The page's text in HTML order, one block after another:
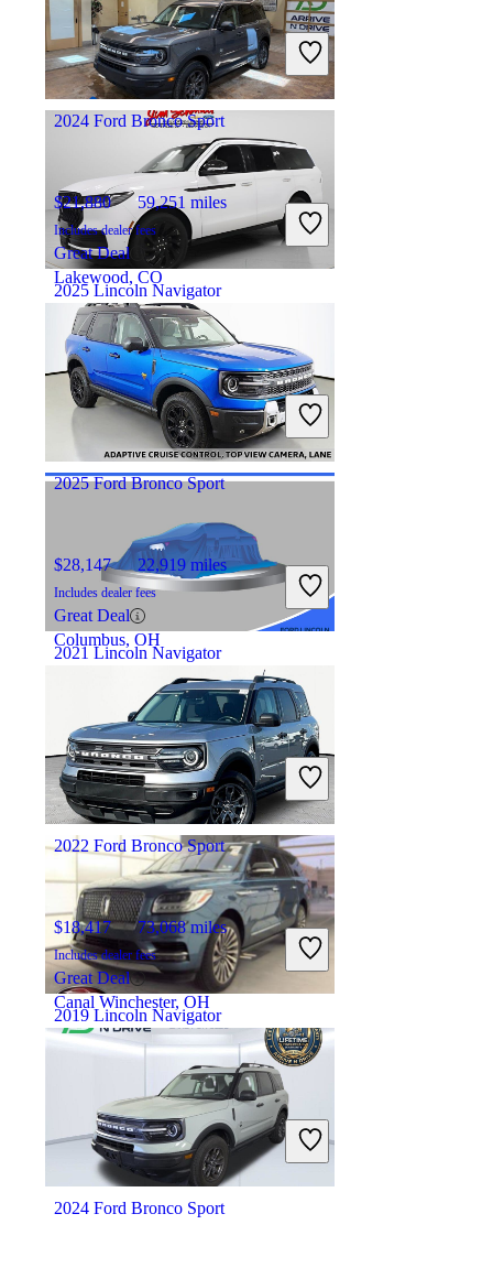
$36,883 57,236 miles
Includes dealer fees
Good Deal
Ft Wayne, IN
2025 Lincoln Navigator
$80,556 12,116 miles
Includes dealer fees
Good Deal
Hicksville, OH
2021 Lincoln Navigator
$38,895 77,937 miles
Includes dealer fees
Good Deal
Morgantown, WV
2019 Lincoln Navigator
76,739 miles
Includes dealer fees
Good Deal
Waldorf, MD
2024 Ford Bronco Sport
$21,880 59,251 miles
Includes dealer fees
Great Deal
Lakewood, CO
2025 Ford Bronco Sport
$28,147 22,919 miles
Includes dealer fees
Great Deal
Columbus, OH
2022 Ford Bronco Sport
$18,417 73,068 miles
Includes dealer fees
Great Deal
Canal Winchester, OH
2024 Ford Bronco Sport